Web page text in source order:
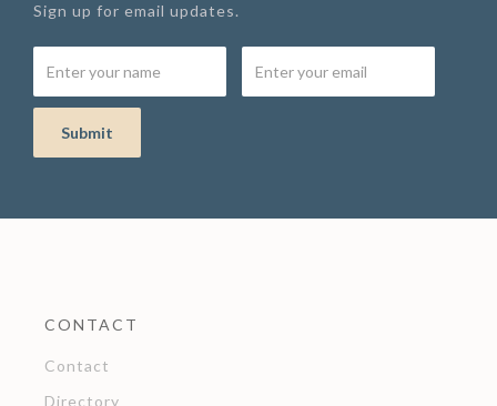
Sign up for email updates.
CONTACT
Contact
Directory